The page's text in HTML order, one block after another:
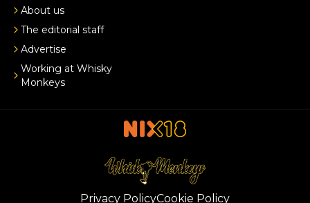
About us
The editorial staff
Advertise
Working at Whisky
Monkeys
Privacy PolicyCookie Policy